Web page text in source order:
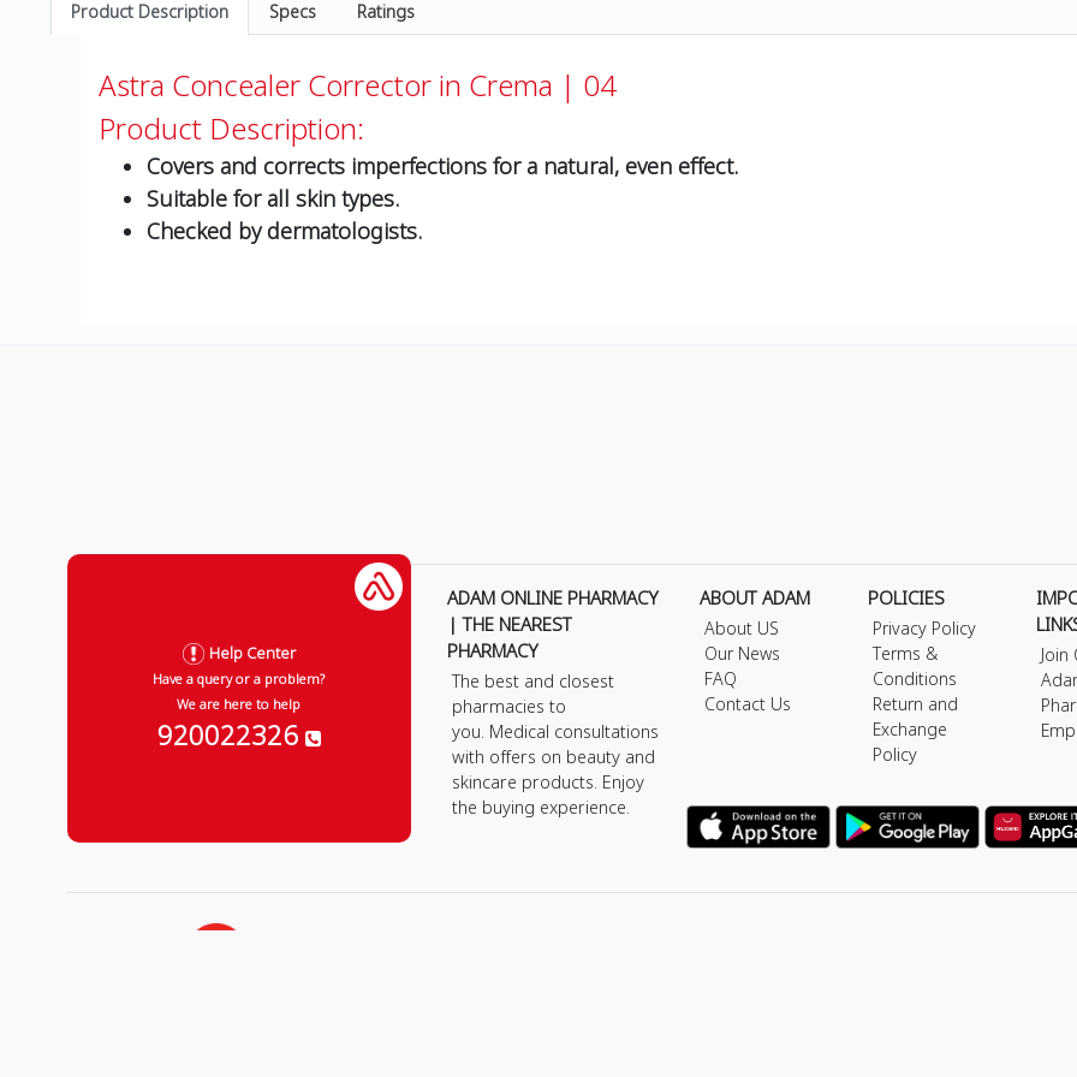
Product Description Specs Ratings
Astra Concealer Corrector in Crema | 04
Product Description:
Covers and corrects imperfections for a natural, even effect.
Suitable for all skin types.
Checked by dermatologists.
Help Center
Have a query or a problem?
We are here to help
920022326
ADAM ONLINE PHARMACY
| THE NEAREST
PHARMACY
The best and closest
pharmacies to
you. Medical consultations
with offers on beauty and
skincare products. Enjoy
the buying experience.
ABOUT ADAM
About US
Our News
FAQ
Contact Us
POLICIES
Privacy Policy
Terms &
Conditions
Return and
Exchange
Policy
Join